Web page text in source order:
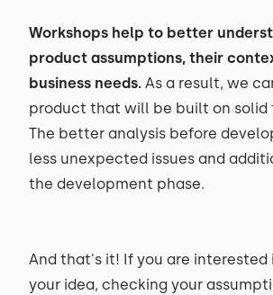
Workshops help to better
product assumptions, their
business needs. As a result, we
product that will be built on solid
The better analysis before
less unexpected issues and
the development phase.
And that's it! If you are interested
your idea, checking your